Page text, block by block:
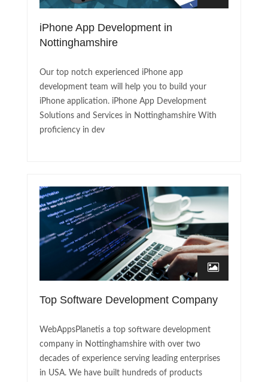
iPhone App Development in
Nottinghamshire
Our top notch experienced iPhone app
development team will help you to build your
iPhone application. iPhone App Development
Solutions and Services in Nottinghamshire With
proficiency in dev
Top Software Development Company
WebAppsPlanetis a top software development
company in Nottinghamshire with over two
decades of experience serving leading enterprises
in USA. We have built hundreds of products